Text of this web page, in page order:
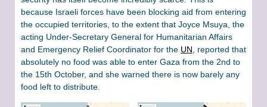
because Israeli forces have been blocking aid from entering
the occupied territories, to the extent that Joyce Msuya, the
acting Under-Secretary General for Humanitarian Affairs
and Emergency Relief Coordinator for the UN , reported that
absolutely no food was able to enter Gaza from the 2nd to
the 15th October, and she warned there is now barely any
food left to distribute.